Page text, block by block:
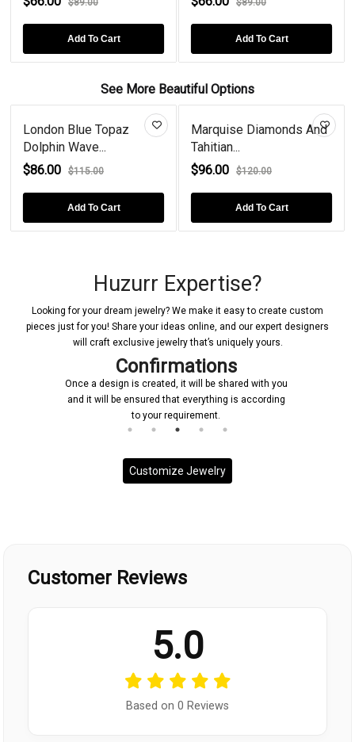
Add To Cart Add To Cart
See More Beautiful Options
London Blue Topaz
Dolphin Wave...
$86.00
$115.00
Add To Cart
Marquise Diamonds And
Tahitian...
$96.00
$120.00
Add To Cart
Huzurr Expertise?
Looking for your dream jewelry? We make it easy to create custom
pieces just for you! Share your ideas online, and our expert designers
will craft exclusive jewelry that’s uniquely yours.
Confirmations
Once a design is created, it will be shared with you
and it will be ensured that everything is according
to your requirement.
Customize Jewelry
Customer Reviews
5.0
Based on 0 Reviews